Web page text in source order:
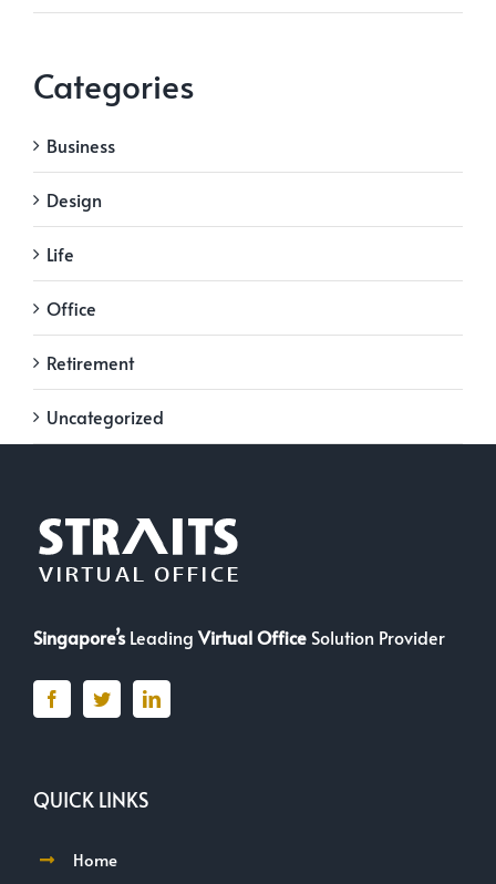
Categories
Business
Design
Life
Office
Retirement
Uncategorized
Singapore’sLeadingVirtual Office Solution Provider
QUICK LINKS
Home